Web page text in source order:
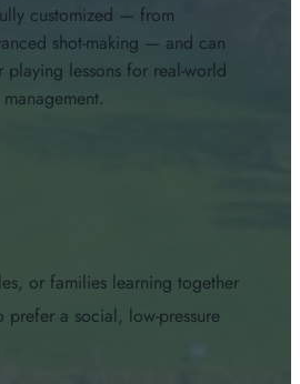
customized — from
shot-making — and can
playing lessons for real-world
or families learning together
prefer a social, low-pressure